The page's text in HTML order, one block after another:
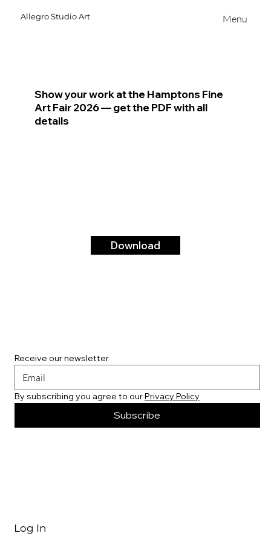
AllegroStudioArt Menu
Show your work at the Hamptons Fine
Art Fair 2026 — get the PDF with all
details
Download
Receive our newsletter
By subscribing you agree to our Privacy Policy
Subscribe
Log In